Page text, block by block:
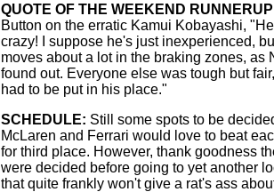
QUOTE OF THE WEEKEND
Button on the erratic Kamui Kobayashi,
crazy! I suppose he's just inexperienced,
moves about a lot in the braking zones, as
found out. Everyone else was tough but
had to be put in his place."
SCHEDULE: Still some spots to be
McLaren and Ferrari would love to beat
for third place. However, thank goodness
were decided before going to yet another
that quite frankly won't give a rat's ass